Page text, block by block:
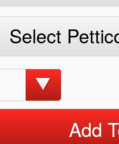
Select
Add